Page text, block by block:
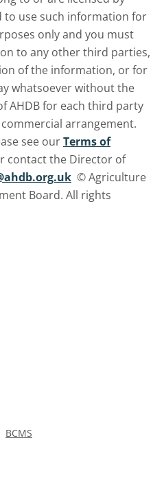
to use such information for
only and you must
to any other third parties,
of the information, or for
whatsoever without the
AHDB for each third party
arrangement.
see ourTerms of
contact the Director of
© Agriculture
Board. All rights
BCMS